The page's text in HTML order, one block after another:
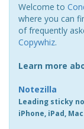
Welcome to
where you can
of frequently
Copywhiz.
Learn more
Notezilla
Leading sticky
iPhone, iPad,